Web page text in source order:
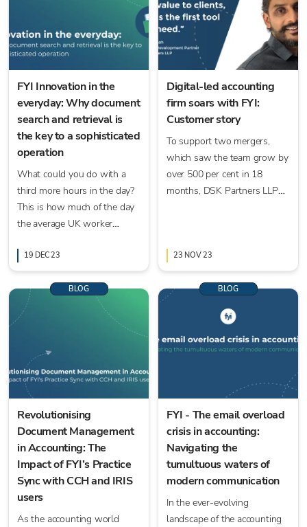
FYI Innovation in the
everyday: Why document
search and retrieval is
the key to a sophisticated
operation
What could you do with a
third more hours in the day?
This is how much of the day
the average UK worker
administration tasks.
19 DEC 23
Digital-led accounting
firm soars with FYI:
Customer story
To support two mergers,
which saw the team grow by
over 500 per cent in 18
months, DSK Partners LLP
23 NOV 23
BLOG
Revolutionising
Document Management
in Accounting: The
Impact of FYI’s Practice
Sync with CCH and IRIS
users
As the accounting world
BLOG
FYI - The email overload
crisis in accounting:
Navigating the
tumultuous waters of
modern communication
In the ever-evolving
landscape of the accounting